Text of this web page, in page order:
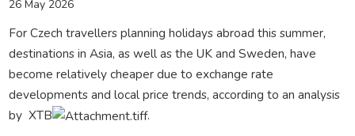
26 May 2026
For Czech travellers planning holidays abroad this summer,
destinations in Asia, as well as the UK and Sweden, have
become relatively cheaper due to exchange rate
developments and local price trends, according to an analysis
by XTB
.